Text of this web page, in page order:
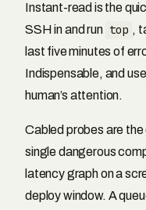
Instant-read is the
SSH in and run top ,
last five minutes of
Indispensable, and
human’s attention.
Cabled probes are
single dangerous
latency graph on a
deploy window. A